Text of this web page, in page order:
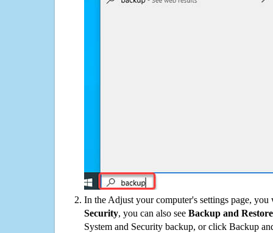
In the Adjust your computer's settings page,
Security, you can also see Backup and
System and Security backup, or click Backup